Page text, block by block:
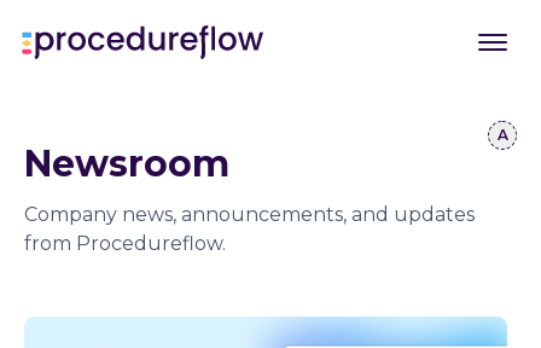
Newsroom
Company news, announcements, and updates
from Procedureflow.